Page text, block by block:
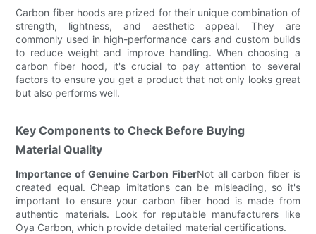
Carbon fiber hoods are prized for their unique combination of
strength, lightness, and aesthetic appeal. They are
commonly used in high-performance cars and custom builds
to reduce weight and improve handling. When choosing a
carbon fiber hood, it's crucial to pay attention to several
factors to ensure you get a product that not only looks great
but also performs well.
Key Components to Check Before Buying
Material Quality
Importance of Genuine Carbon FiberNot all carbon fiber is
created equal. Cheap imitations can be misleading, so it's
important to ensure your carbon fiber hood is made from
authentic materials. Look for reputable manufacturers like
Oya Carbon, which provide detailed material certifications.